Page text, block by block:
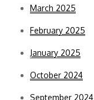
March 2025
February 2025
January 2025
October 2024
September 2024